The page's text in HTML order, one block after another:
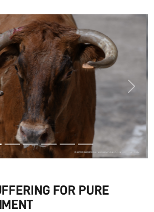
Next
FOR PURE